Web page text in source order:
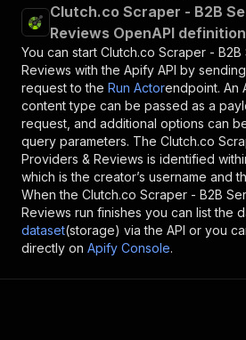
Clutch.co Scraper - B2B
Reviews OpenAPI definition
You can start Clutch.co Scraper -
Reviews with the Apify API by
request to the Run Actorendpoint. An
content type can be passed as a
request, and additional options can
query parameters. The Clutch.co
Providers & Reviews is identified
which is the creator’s username and
When the Clutch.co Scraper - B2B
Reviews run finishes you can list the
dataset(storage) via the API or you
directly on Apify Console.